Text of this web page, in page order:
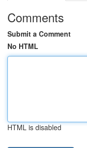
Comments
Submit a Comment
No HTML
HTML is disabled